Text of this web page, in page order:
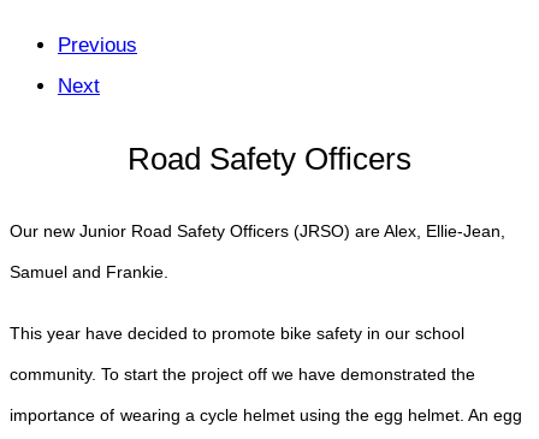
Previous
Next
Road Safety Officers
Our new Junior Road Safety Officers (JRSO) are Alex, Ellie-Jean,
Samuel and Frankie.
This year have decided to promote bike safety in our school
community. To start the project off we have demonstrated the
importance of wearing a cycle helmet using the egg helmet. An egg